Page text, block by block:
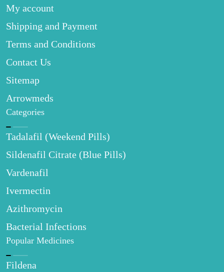
My account
Shipping and Payment
Terms and Conditions
Contact Us
Sitemap
Arrowmeds
Categories
Tadalafil (Weekend Pills)
Sildenafil Citrate (Blue Pills)
Vardenafil
Ivermectin
Azithromycin
Bacterial Infections
Popular Medicines
Fildena